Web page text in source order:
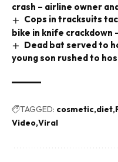
crash – airline owner
Cops in tracksuits
bike in knife crackdown
Dead bat served to
young son rushed to
TAGGED: cosmetic diet
Video Viral